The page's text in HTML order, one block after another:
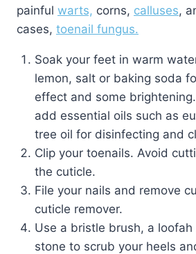
painful warts, corns, calluses,
cases, toenail fungus.
Soak your feet in warm
lemon, salt or baking soda
effect and some
add essential oils such as
tree oil for disinfecting and
Clip your toenails. Avoid
the cuticle.
File your nails and remove
cuticle remover.
Use a bristle brush, a loofah
stone to scrub your heels